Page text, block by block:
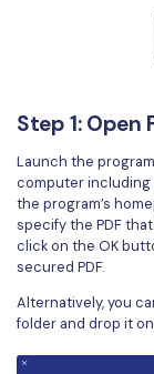
Download
Upgrade to
Step 1: Open
Launch the
computer including
the program’s
specify the PDF
click on the OK
secured PDF.
Alternatively, you
folder and drop it